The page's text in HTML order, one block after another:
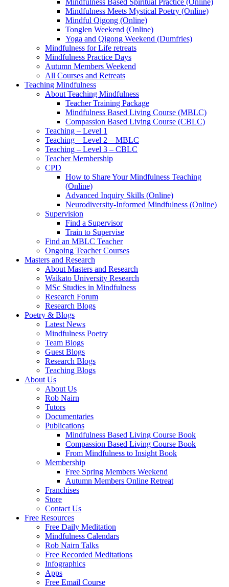
Mindfulness Based Spiritual Practice (Online)
Mindfulness Meets Mystical Poetry (Online)
Mindful Qigong (Online)
Tonglen Weekend (Online)
Yoga and Qigong Weekend (Dumfries)
Mindfulness for Life retreats
Mindfulness Practice Days
Autumn Members Weekend
All Courses and Retreats
Teaching Mindfulness
About Teaching Mindfulness
Teacher Training Package
Mindfulness Based Living Course (MBLC)
Compassion Based Living Course (CBLC)
Teaching – Level 1
Teaching – Level 2 – MBLC
Teaching – Level 3 – CBLC
Teacher Membership
CPD
How to Share Your Mindfulness Teaching
(Online)
Advanced Inquiry Skills (Online)
Neurodiversity-Informed Mindfulness (Online)
Supervision
Find a Supervisor
Train to Supervise
Find an MBLC Teacher
Ongoing Teacher Courses
Masters and Research
About Masters and Research
Waikato University Research
MSc Studies in Mindfulness
Research Forum
Research Blogs
Poetry & Blogs
Latest News
Mindfulness Poetry
Team Blogs
Guest Blogs
Research Blogs
Teaching Blogs
About Us
About Us
Rob Nairn
Tutors
Documentaries
Publications
Mindfulness Based Living Course Book
Compassion Based Living Course Book
From Mindfulness to Insight Book
Membership
Free Spring Members Weekend
Autumn Members Online Retreat
Franchises
Store
Contact Us
Free Resources
Free Daily Meditation
Mindfulness Calendars
Rob Nairn Talks
Free Recorded Meditations
Infographics
Apps
Free Email Course